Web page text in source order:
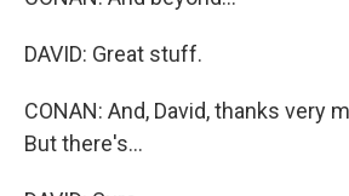
DAVID: Great stuff.
CONAN: And, David, thanks very
But there's...